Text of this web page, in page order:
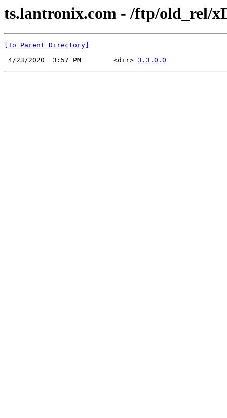
ts.lantronix.com - /ftp/old_rel/
[To Parent Directory]
4/23/2020  3:57 PM        <dir> 3.3.0.0